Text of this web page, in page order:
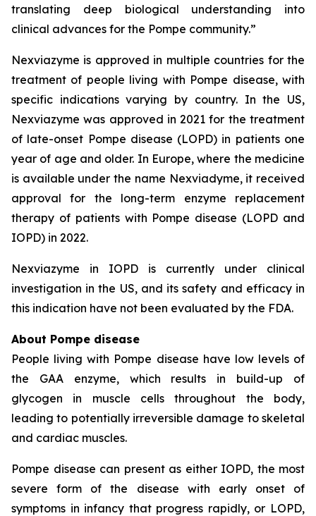
translating deep biological understanding into
clinical advances for the Pompe community.”
Nexviazyme is approved in multiple countries for the
treatment of people living with Pompe disease, with
specific indications varying by country. In the US,
Nexviazyme was approved in 2021 for the treatment
of late-onset Pompe disease (LOPD) in patients one
year of age and older. In Europe, where the medicine
is available under the name Nexviadyme, it received
approval for the long-term enzyme replacement
therapy of patients with Pompe disease (LOPD and
IOPD) in 2022.
Nexviazyme in IOPD is currently under clinical
investigation in the US, and its safety and efficacy in
this indication have not been evaluated by the FDA.
About Pompe disease
People living with Pompe disease have low levels of
the GAA enzyme, which results in build-up of
glycogen in muscle cells throughout the body,
leading to potentially irreversible damage to skeletal
and cardiac muscles.
Pompe disease can present as either IOPD, the most
severe form of the disease with early onset of
symptoms in infancy that progress rapidly, or LOPD,